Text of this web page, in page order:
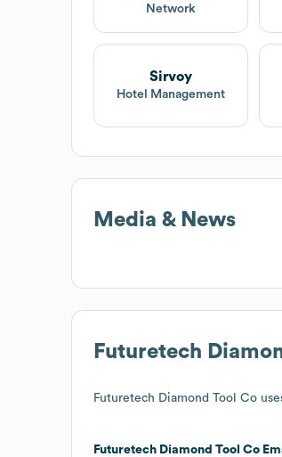
Network
Sirvoy
Hotel Management
Media & News
Futuretech
Futuretech Diamond Tool Co
Futuretech Diamond Tool Co